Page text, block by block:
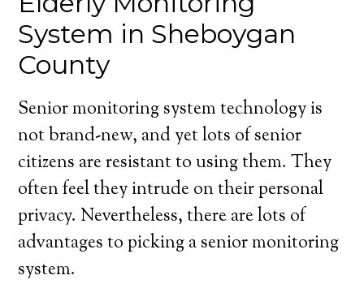
System in Sheboygan
County
Senior monitoring system technology is
not brand-new, and yet lots of senior
citizens are resistant to using them. They
often feel they intrude on their personal
privacy. Nevertheless, there are lots of
advantages to picking a senior monitoring
system.